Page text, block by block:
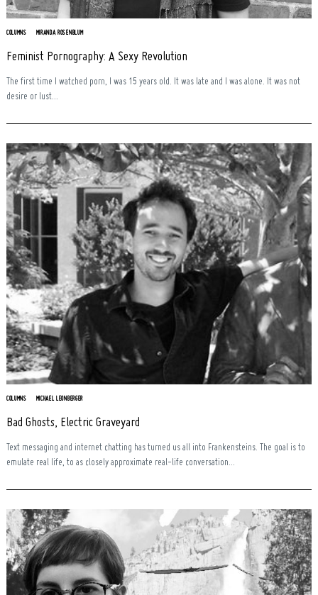
COLUMNS MIRANDA ROSENBLUM
Feminist Pornography: A Sexy Revolution
The first time I watched porn, I was 15 years old. It was late and I was alone. It was not
desire or lust...
COLUMNS MICHAEL LEONBERGER
Bad Ghosts, Electric Graveyard
Text messaging and internet chatting has turned us all into Frankensteins. The goal is to
emulate real life, to as closely approximate real-life conversation...